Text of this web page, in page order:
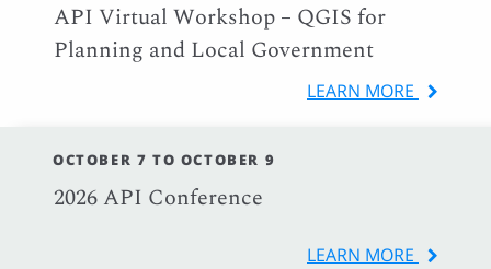
API Virtual Workshop – QGIS for
Planning and Local Government
LEARN MORE
OCTOBER 7 TO OCTOBER 9
2026 API Conference
LEARN MORE